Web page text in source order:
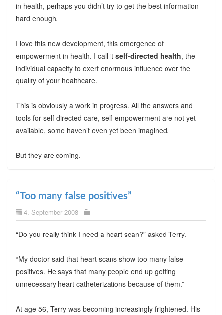
in health, perhaps you didn’t try to get the best information
hard enough.
I love this new development, this emergence of
empowerment in health. I call it self-directed health, the
individual capacity to exert enormous influence over the
quality of your healthcare.
This is obviously a work in progress. All the answers and
tools for self-directed care, self-empowerment are not yet
available, some haven’t even yet been imagined.
But they are coming.
“Too many false positives”
4. September 2008
“Do you really think I need a heart scan?” asked Terry.
“My doctor said that heart scans show too many false
positives. He says that many people end up getting
unnecessary heart catheterizations because of them.”
At age 56, Terry was becoming increasingly frightened. His